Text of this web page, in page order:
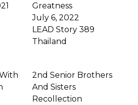
Greatness
July 6, 2022
LEAD Story 389
Thailand
2nd Senior Brothers
And Sisters
Recollection